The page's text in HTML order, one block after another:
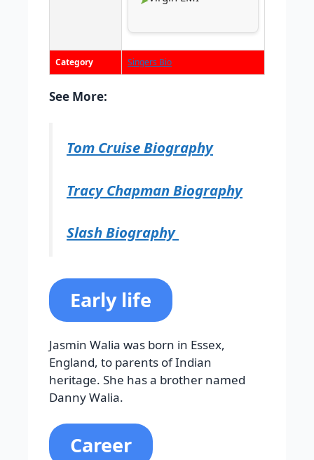
Category Singers Bio
See More:
Tom Cruise Biography
Tracy Chapman Biography
Slash Biography
Early life
Jasmin Walia was born in Essex,
England, to parents of Indian
heritage. She has a brother named
Danny Walia.
Career